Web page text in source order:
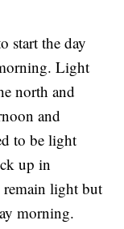
start the day
Light
north and
and
to be light
up in
light but
morning.